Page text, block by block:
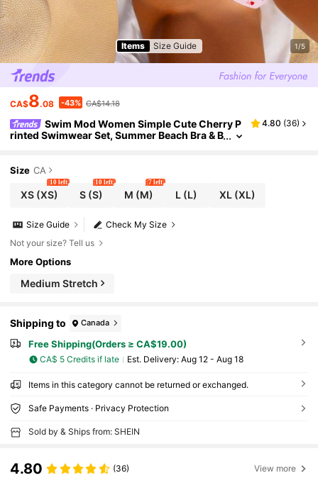
Items Size Guide 1/5
CA$8.08 -43% CA$14.18
Swim Mod Women Simple Cute Cherry P
rinted Swimwear Set, Summer Beach Bra & B
4.80 (36)
Size CA
XS(XS)
10 left
S(S)
10 left
M (M)
7 left
L(L) XL(XL)
Check My Size
Size Guide
Not your size? Tell us
More Options
Medium Stretch
Shipping to Canada
Free Shipping(Orders ≥ CA$19.00)
CA$ 5 Credits if late ​Est. Delivery: Aug 12 - Aug 18
Items in this category cannot be returned or exchanged.
Safe Payments · Privacy Protection
Sold by & Ships from: SHEIN
4.80 (36) View more